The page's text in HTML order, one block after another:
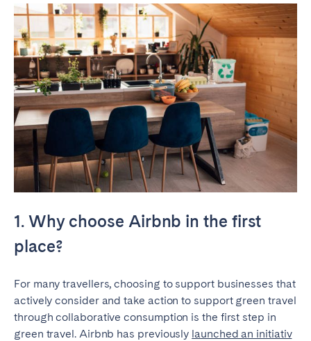
1. Why choose Airbnb in the first
place?
For many travellers, choosing to support businesses that
actively consider and take action to support green travel
through collaborative consumption is the first step in
green travel. Airbnb has previously launched an initiativ
Tenerife
Valencia
Zaragoza
SWITZERLAND
Basel
Bern
Geneva
Lucerne
Zürich
Dubai
ENGLAND
Bath
Birmingham